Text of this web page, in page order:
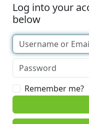
Log into your
below
Remember me?